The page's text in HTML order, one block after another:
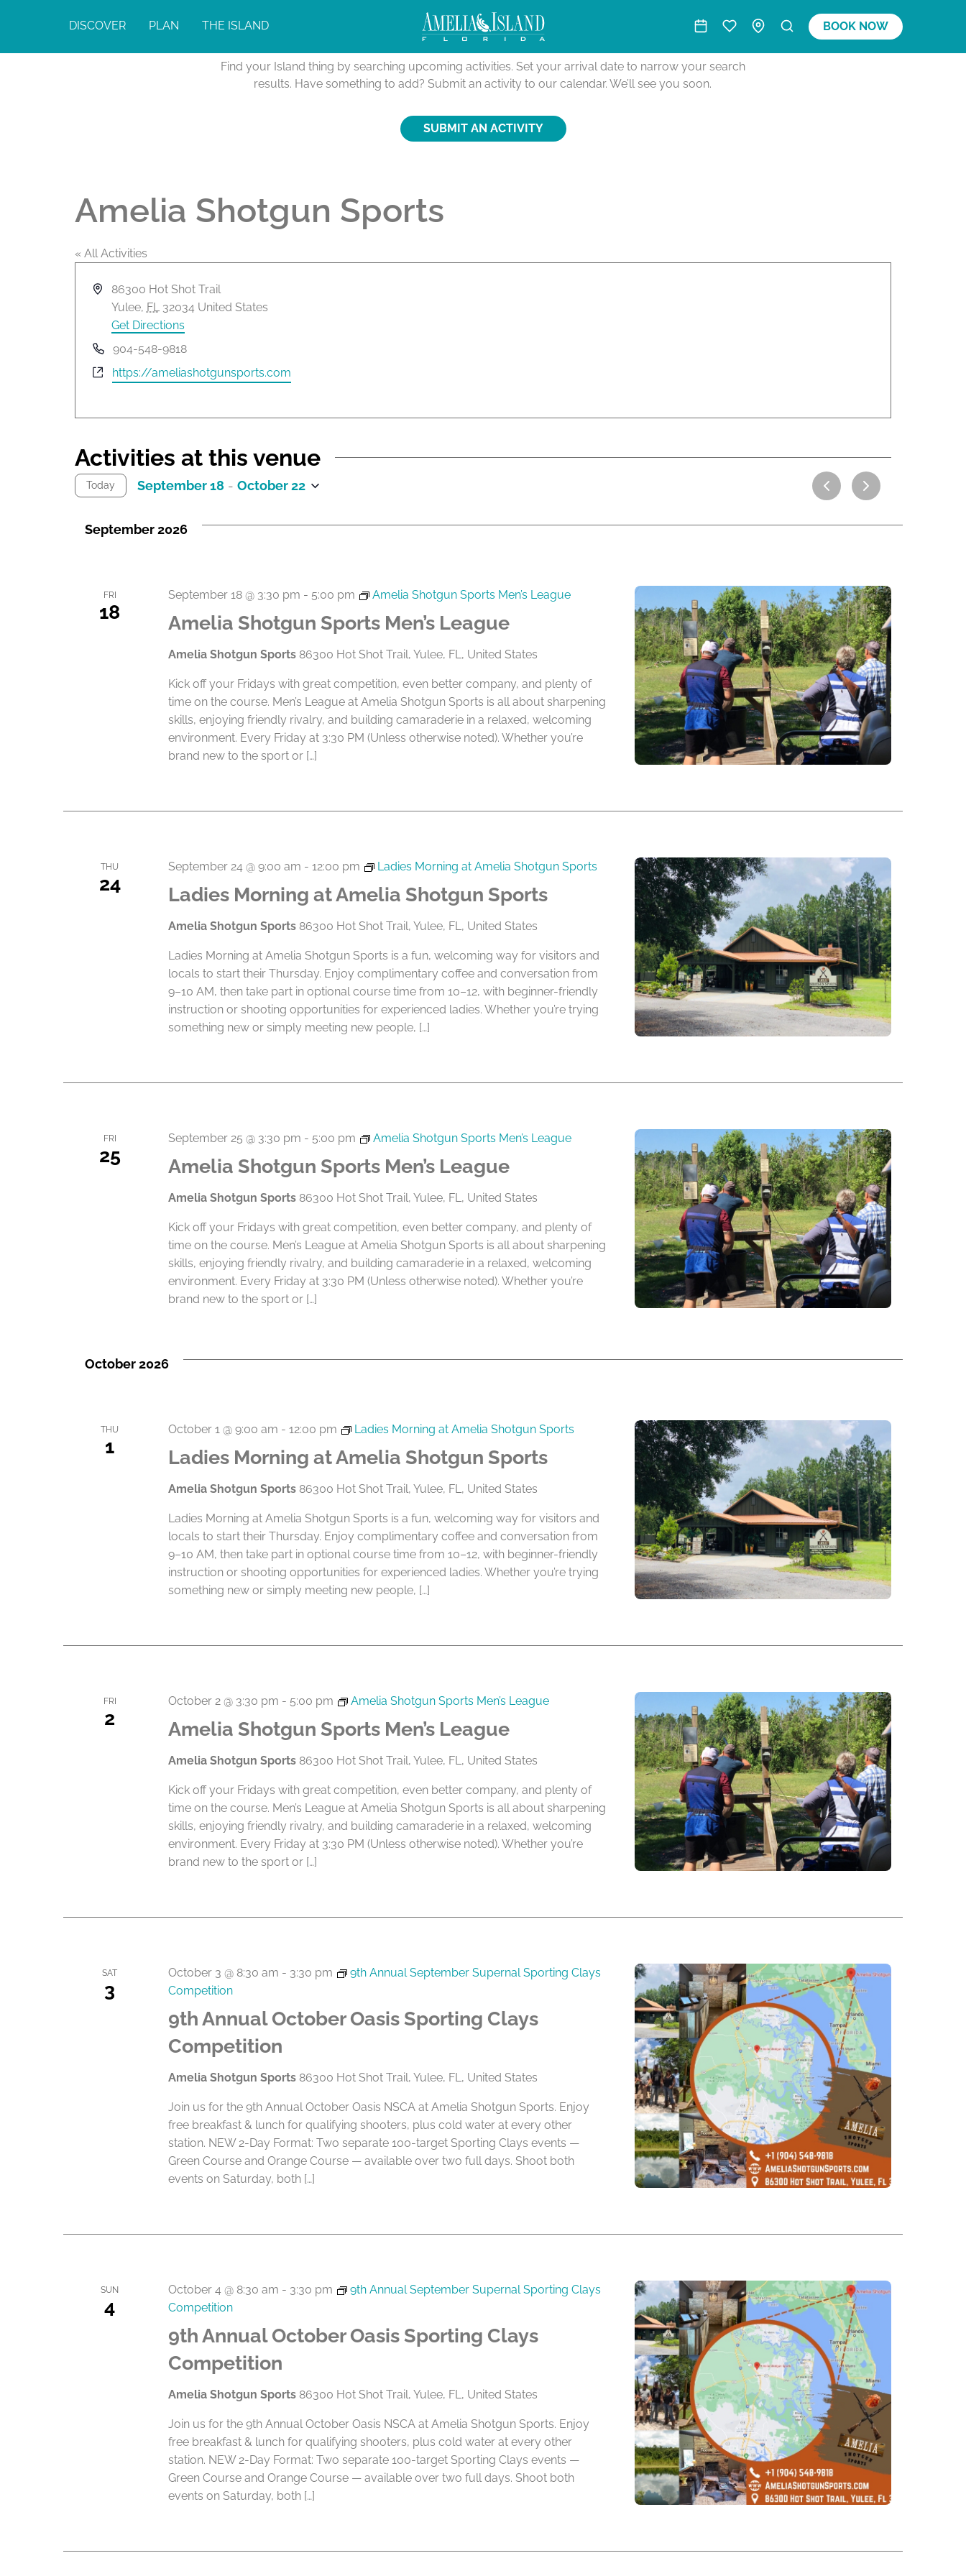
DISCOVER PLAN THE ISLAND BOOK NOW
Activities Calendar
Find your Island thing by searching upcoming activities. Set your arrival date to narrow your search
results. Have something to add? Submit an activity to our calendar. We’ll see you soon.
SUBMIT AN ACTIVITY
Amelia Shotgun Sports
« All Activities
A
r
s
86300 Hot Shot Trail
Yulee, FL 32034 United States
Get Directions
P
h
e
904-548-9818
W
t
e
https://ameliashotgunsports.com
Activities at this venue
Today September 18 - October 22
l
September 2026
FRI
18 Amelia Shotgun Sports Men’s League
September 18 @ 3:30 pm - 5:00 pm Amelia Shotgun Sports Men’s League
Amelia Shotgun Sports 86300 Hot Shot Trail, Yulee, FL, United States
Kick off your Fridays with great competition, even better company, and plenty of
time on the course. Men’s League at Amelia Shotgun Sports is all about sharpening
skills, enjoying friendly rivalry, and building camaraderie in a relaxed, welcoming
environment. Every Friday at 3:30 PM (Unless otherwise noted). Whether you’re
brand new to the sport or […]
THU
24 Ladies Morning at Amelia Shotgun Sports
September 24 @ 9:00 am - 12:00 pm Ladies Morning at Amelia Shotgun Sports
Amelia Shotgun Sports 86300 Hot Shot Trail, Yulee, FL, United States
Ladies Morning at Amelia Shotgun Sports is a fun, welcoming way for visitors and
locals to start their Thursday. Enjoy complimentary coffee and conversation from
9–10 AM, then take part in optional course time from 10–12, with beginner-friendly
instruction or shooting opportunities for experienced ladies. Whether you’re trying
something new or simply meeting new people, […]
FRI
25 Amelia Shotgun Sports Men’s League
September 25 @ 3:30 pm - 5:00 pm Amelia Shotgun Sports Men’s League
Amelia Shotgun Sports 86300 Hot Shot Trail, Yulee, FL, United States
Kick off your Fridays with great competition, even better company, and plenty of
time on the course. Men’s League at Amelia Shotgun Sports is all about sharpening
skills, enjoying friendly rivalry, and building camaraderie in a relaxed, welcoming
environment. Every Friday at 3:30 PM (Unless otherwise noted). Whether you’re
brand new to the sport or […]
October 2026
THU
1 Ladies Morning at Amelia Shotgun Sports
October 1 @ 9:00 am - 12:00 pm Ladies Morning at Amelia Shotgun Sports
Amelia Shotgun Sports 86300 Hot Shot Trail, Yulee, FL, United States
Ladies Morning at Amelia Shotgun Sports is a fun, welcoming way for visitors and
locals to start their Thursday. Enjoy complimentary coffee and conversation from
9–10 AM, then take part in optional course time from 10–12, with beginner-friendly
instruction or shooting opportunities for experienced ladies. Whether you’re trying
something new or simply meeting new people, […]
FRI
2 Amelia Shotgun Sports Men’s League
October 2 @ 3:30 pm - 5:00 pm Amelia Shotgun Sports Men’s League
Amelia Shotgun Sports 86300 Hot Shot Trail, Yulee, FL, United States
Kick off your Fridays with great competition, even better company, and plenty of
time on the course. Men’s League at Amelia Shotgun Sports is all about sharpening
skills, enjoying friendly rivalry, and building camaraderie in a relaxed, welcoming
environment. Every Friday at 3:30 PM (Unless otherwise noted). Whether you’re
brand new to the sport or […]
SAT
3
9th Annual October Oasis Sporting Clays
Competition
October 3 @ 8:30 am - 3:30 pm
9th Annual September Supernal Sporting Clays
Competition
Amelia Shotgun Sports 86300 Hot Shot Trail, Yulee, FL, United States
Join us for the 9th Annual October Oasis NSCA at Amelia Shotgun Sports. Enjoy
free breakfast & lunch for qualifying shooters, plus cold water at every other
station. NEW 2-Day Format: Two separate 100-target Sporting Clays events —
Green Course and Orange Course — available over two full days. Shoot both
events on Saturday, both […]
SUN
4
9th Annual October Oasis Sporting Clays
Competition
October 4 @ 8:30 am - 3:30 pm
9th Annual September Supernal Sporting Clays
Competition
Amelia Shotgun Sports 86300 Hot Shot Trail, Yulee, FL, United States
Join us for the 9th Annual October Oasis NSCA at Amelia Shotgun Sports. Enjoy
free breakfast & lunch for qualifying shooters, plus cold water at every other
station. NEW 2-Day Format: Two separate 100-target Sporting Clays events —
Green Course and Orange Course — available over two full days. Shoot both
events on Saturday, both […]